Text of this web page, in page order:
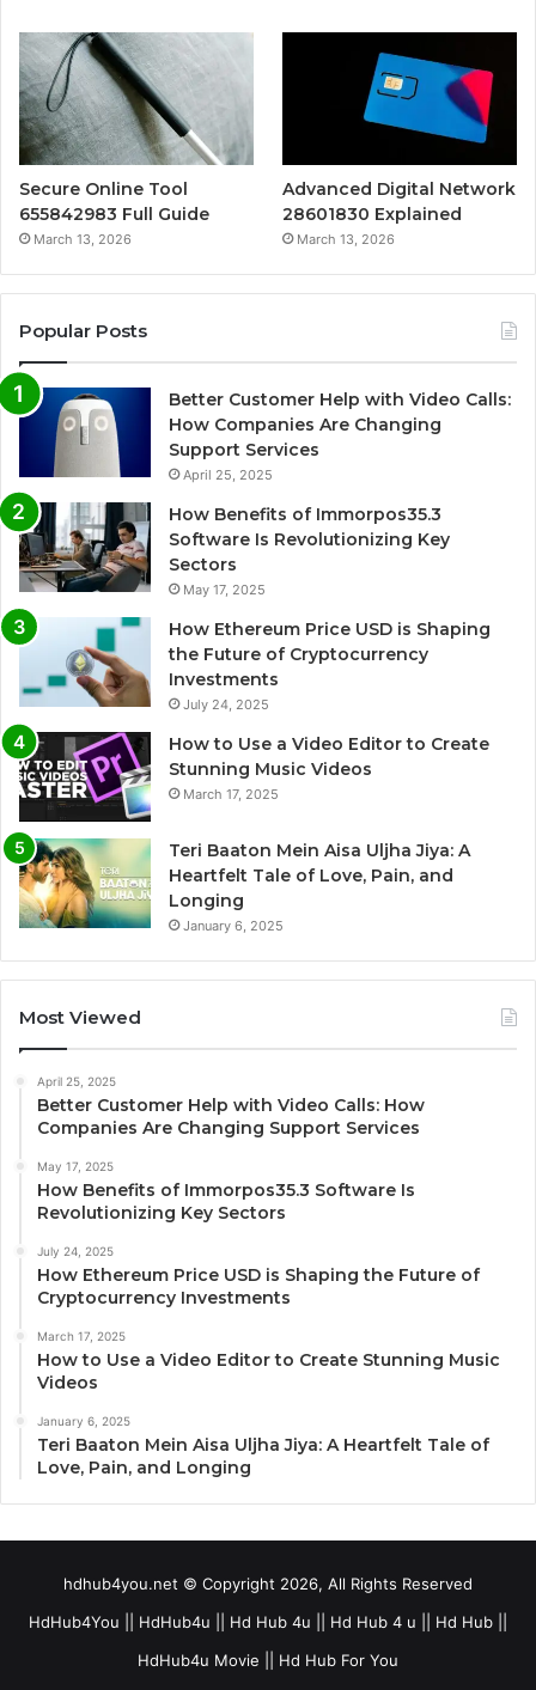
Secure Online Tool
655842983 Full Guide
March 13, 2026
Advanced Digital Network
28601830 Explained
March 13, 2026
Popular Posts
Better Customer Help with Video Calls:
How Companies Are Changing
Support Services
April 25, 2025
How Benefits of Immorpos35.3
Software Is Revolutionizing Key
Sectors
May 17, 2025
How Ethereum Price USD is Shaping
the Future of Cryptocurrency
Investments
July 24, 2025
How to Use a Video Editor to Create
Stunning Music Videos
March 17, 2025
Teri Baaton Mein Aisa Uljha Jiya: A
Heartfelt Tale of Love, Pain, and
Longing
January 6, 2025
Most Viewed
April 25, 2025
Better Customer Help with Video Calls: How
Companies Are Changing Support Services
May 17, 2025
How Benefits of Immorpos35.3 Software Is
Revolutionizing Key Sectors
July 24, 2025
How Ethereum Price USD is Shaping the Future of
Cryptocurrency Investments
March 17, 2025
How to Use a Video Editor to Create Stunning Music
Videos
January 6, 2025
Teri Baaton Mein Aisa Uljha Jiya: A Heartfelt Tale of
Love, Pain, and Longing
hdhub4you.net © Copyright 2026, All Rights Reserved
HdHub4You || HdHub4u || Hd Hub 4u || Hd Hub 4 u || Hd Hub ||
HdHub4u Movie || Hd Hub For You